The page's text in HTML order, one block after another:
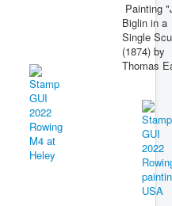
Painting
Biglin in a
Single
(1874) by
Thomas